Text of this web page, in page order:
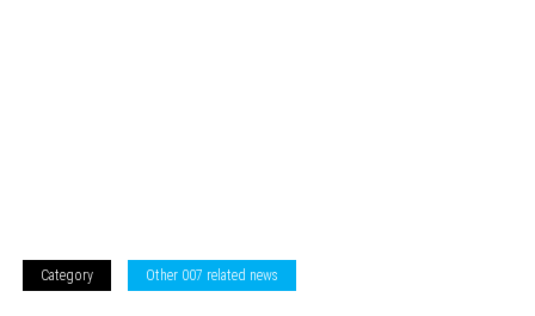
Category Other 007 related news